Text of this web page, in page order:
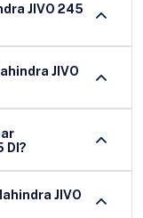
JIVO 245
JIVO
DI?
JIVO